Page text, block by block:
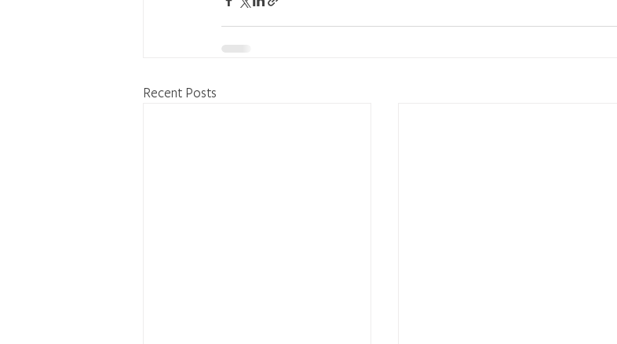
Recent Posts